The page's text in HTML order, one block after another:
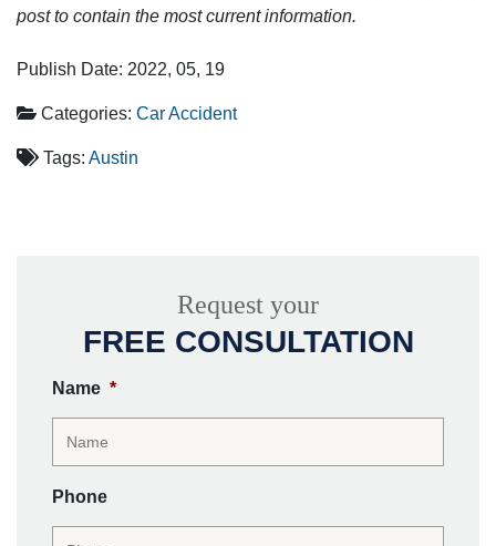
post to contain the most current information.
Publish Date: 2022, 05, 19
Categories: Car Accident
Tags: Austin
Request your
FREE CONSULTATION
Name *
Phone